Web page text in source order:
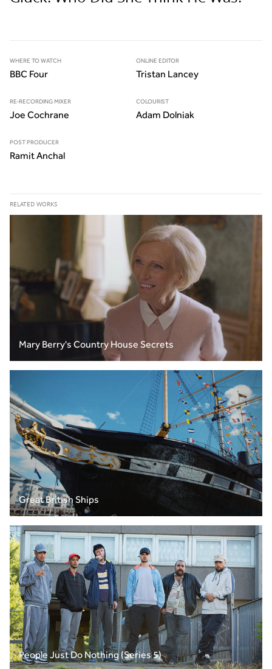
WHERE TO WATCH
BBC Four
ONLINE EDITOR
Tristan Lancey
RE-RECORDING MIXER
Joe Cochrane
COLOURIST
Adam Dolniak
POST PRODUCER
Ramit Anchal
RELATED WORKS
Mary Berry's Country House Secrets
Great British Ships
People Just Do Nothing (Series 5)